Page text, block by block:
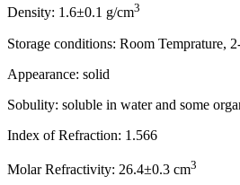
Density: 1.6±0.1 g/cm3
Storage conditions: Room Temprature,
Appearance: solid
Sobulity: soluble in water and some
Index of Refraction: 1.566
Molar Refractivity: 26.4±0.3 cm3